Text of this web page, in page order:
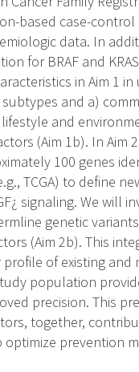
based case-
data. In
for BRAF and
in Aim 1
and a)
and
(Aim 1b). In Aim
100 genes
TCGA) to define
signaling. We will
genetic
(Aim 2b). This
of existing and
population
precision. This
together,
optimize prevention